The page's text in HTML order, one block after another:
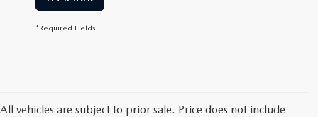
*Required Fields
All vehicles are subject to prior sale. Price does not include